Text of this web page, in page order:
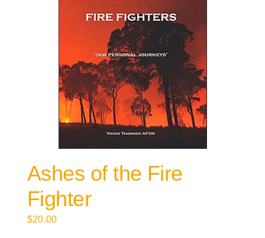
Ashes of the Fire
Fighter
$20.00